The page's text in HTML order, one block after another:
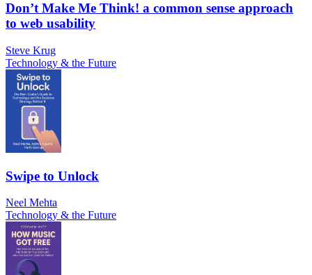
Don’t Make Me Think! a common sense approach
to web usability
Steve Krug
Technology & the Future
Swipe to Unlock
Neel Mehta
Technology & the Future